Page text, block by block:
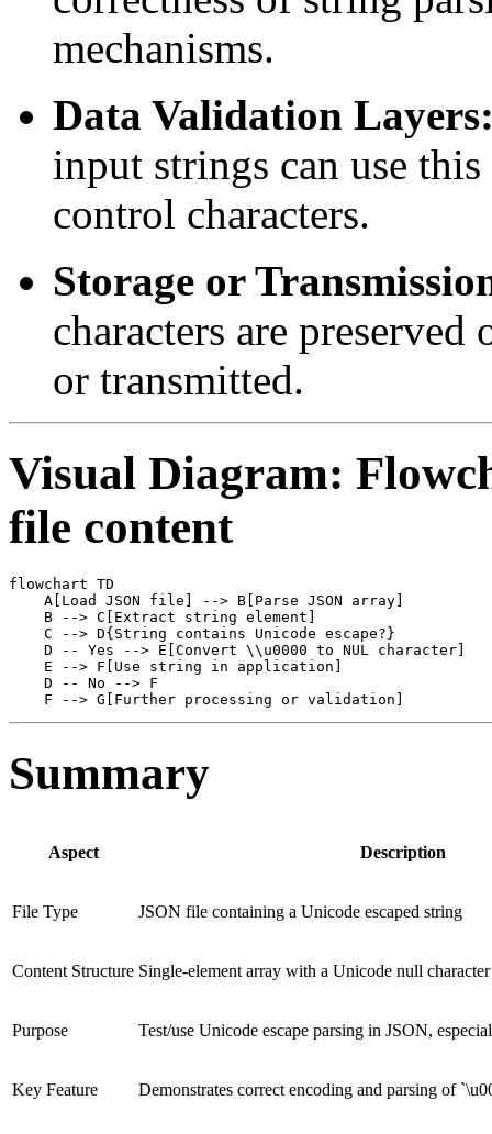
mechanisms.
Data Validation
input strings can use
control characters.
Storage or
characters are
or transmitted.
Visual Diagram:
file content
flowchart TD
    A[Load JSON file] --> B[Parse JSON array]
    B --> C[Extract string element]
    C --> D{String contains Unicode escape?}
    D -- Yes --> E[Convert \\u0000 to NUL character]
    E --> F[Use string in application]
    D -- No --> F
Summary
Aspect Description
File Type JSON file containing a Unicode escaped string
Content Structure Single-element array with a Unicode null
Purpose Test/use Unicode escape parsing in JSON,
Key Feature Demonstrates correct encoding and parsing of